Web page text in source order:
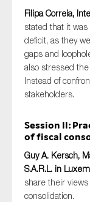
Filipa Correia,
stated that it
deficit, as they
gaps and
also stressed
Instead of
stakeholders.
Session II:
of fiscal
Guy A. Kersch,
S.A.R.L. in
share their
consolidation.